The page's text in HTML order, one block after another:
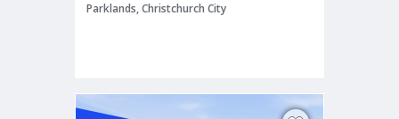
Parklands, Christchurch City